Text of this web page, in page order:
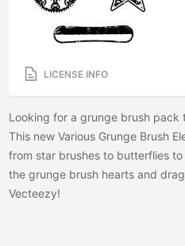
LICENSE INFO
Looking for a grunge brush
This new Various Grunge Brush
from star brushes to butterflies
the grunge brush hearts and
Vecteezy!